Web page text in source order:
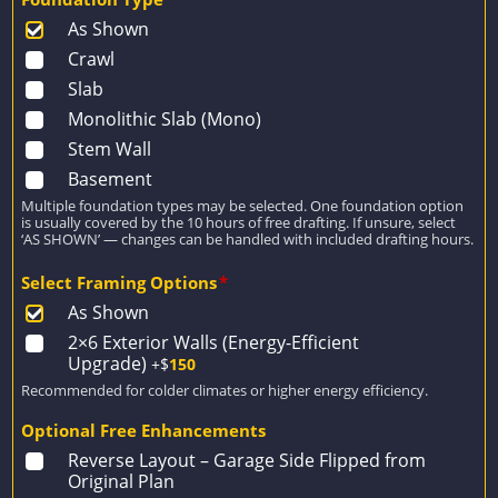
As Shown
Crawl
Slab
Monolithic Slab (Mono)
Stem Wall
Basement
Multiple foundation types may be selected. One foundation option
is usually covered by the 10 hours of free drafting. If unsure, select
‘AS SHOWN’ — changes can be handled with included drafting hours.
Select Framing Options*
As Shown
2×6 Exterior Walls (Energy-Efficient
Upgrade) +$150
Recommended for colder climates or higher energy efficiency.
Optional Free Enhancements
Reverse Layout – Garage Side Flipped from
Original Plan